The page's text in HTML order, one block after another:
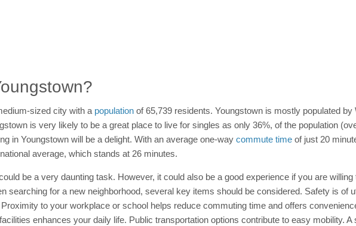
sized city with a population of 65,739 residents. Youngstown is mostly populated by
is very likely to be a great place to live for singles as only 36%, of the population
in Youngstown will be a delight. With an average one-way commute time of just 20
average, which stands at 26 minutes.
be a very daunting task. However, it could also be a good experience if you are
searching for a new neighborhood, several key items should be considered. Safety is of
to your workplace or school helps reduce commuting time and offers
enhances your daily life. Public transportation options contribute to easy mobility.